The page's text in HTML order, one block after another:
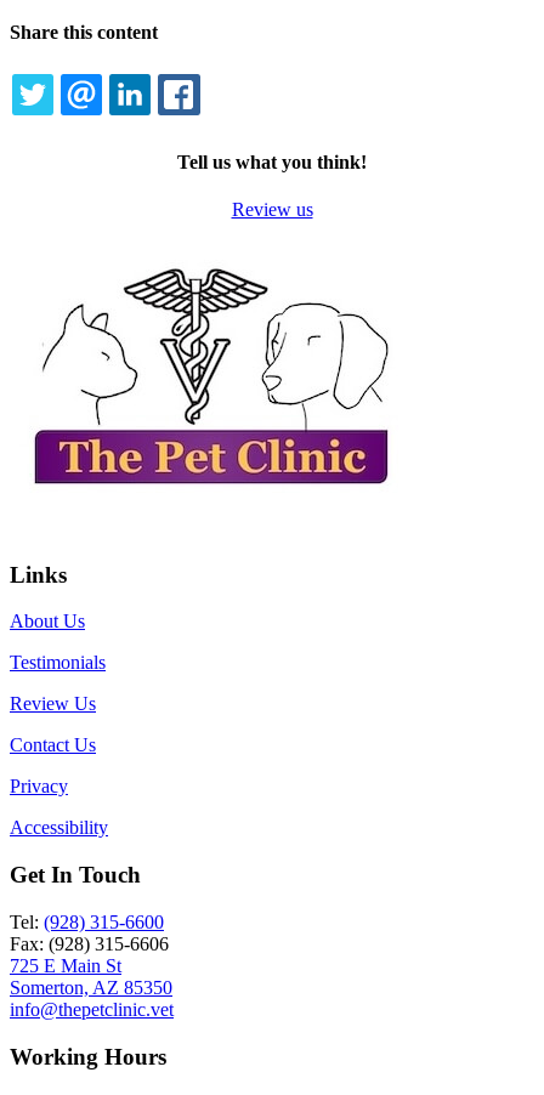
Share this content
TWITTEREMAILLINKEDIN
Tell us what you think!
Review us
Links
About Us
Testimonials
Review Us
Contact Us
Privacy
Accessibility
Get In Touch
Tel: (928) 315-6600
Fax: (928) 315-6606
725 E Main St
Somerton, AZ 85350
info@thepetclinic.vet
Working Hours